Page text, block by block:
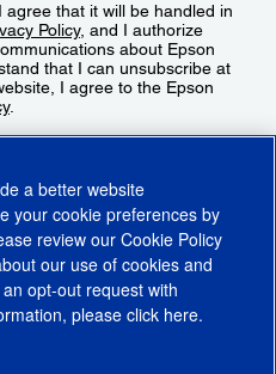
that it will be handled in
Policy, and I authorize
about Epson
that I can unsubscribe at
I agree to the Epson
.
a better website
your cookie preferences by
review our Cookie Policy
our use of cookies and
opt-out request with
please click here.